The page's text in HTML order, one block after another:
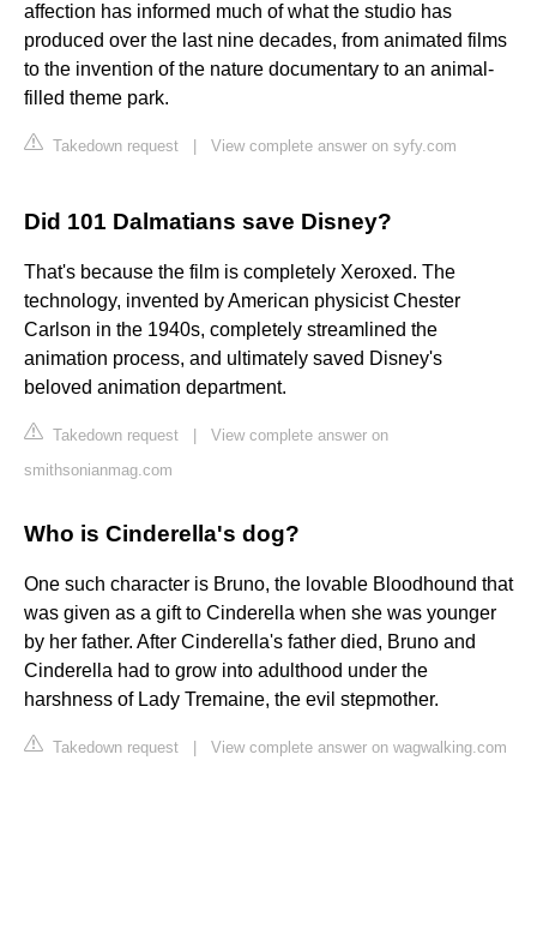
affection has informed much of what the studio has
produced over the last nine decades, from animated films
to the invention of the nature documentary to an animal-
filled theme park.
Takedown request View complete answer on syfy.com
Did 101 Dalmatians save Disney?
That's because the film is completely Xeroxed. The
technology, invented by American physicist Chester
Carlson in the 1940s, completely streamlined the
animation process, and ultimately saved Disney's
beloved animation department.
Takedown request
View complete answer on
smithsonianmag.com
Who is Cinderella's dog?
One such character is Bruno, the lovable Bloodhound that
was given as a gift to Cinderella when she was younger
by her father. After Cinderella's father died, Bruno and
Cinderella had to grow into adulthood under the
harshness of Lady Tremaine, the evil stepmother.
Takedown request View complete answer on wagwalking.com